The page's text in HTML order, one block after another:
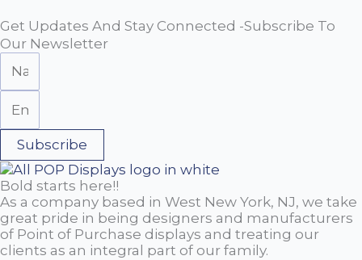
Get Updates And Stay Connected -Subscribe To
Our Newsletter
Subscribe
Bold starts here!!
As a company based in West New York, NJ, we take
great pride in being designers and manufacturers
of Point of Purchase displays and treating our
clients as an integral part of our family.